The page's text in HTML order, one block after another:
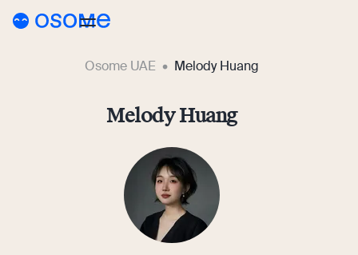
Blog
Running a Business
Accounting & Bookkeeping
Taxes & Compliance
Go to Osome
Osome UAE Melody Huang
Melody Huang